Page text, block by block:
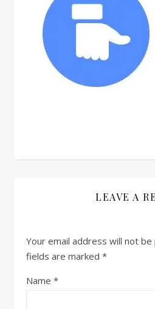
LEAVE A
Your email address will not be
fields are marked *
Name *